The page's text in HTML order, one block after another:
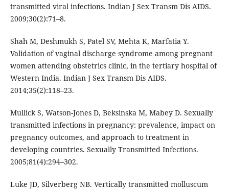
transmitted viral infections. Indian J Sex Transm Dis AIDS.
2009;30(2):71–8.
Shah M, Deshmukh S, Patel SV, Mehta K, Marfatia Y.
Validation of vaginal discharge syndrome among pregnant
women attending obstetrics clinic, in the tertiary hospital of
Western India. Indian J Sex Transm Dis AIDS.
2014;35(2):118–23.
Mullick S, Watson-Jones D, Beksinska M, Mabey D. Sexually
transmitted infections in pregnancy: prevalence, impact on
pregnancy outcomes, and approach to treatment in
developing countries. Sexually Transmitted Infections.
2005;81(4):294–302.
Luke JD, Silverberg NB. Vertically transmitted molluscum